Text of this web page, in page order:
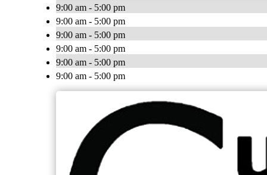
9:00 am - 5:00 pm
9:00 am - 5:00 pm
9:00 am - 5:00 pm
9:00 am - 5:00 pm
9:00 am - 5:00 pm
9:00 am - 5:00 pm